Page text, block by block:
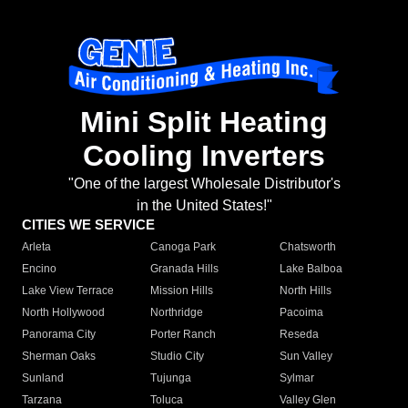
Mini Split Heating
Cooling Inverters
"One of the largest Wholesale Distributor's
in the United States!"
CITIES WE SERVICE
Arleta Canoga Park
Chatsworth
Encino
Granada Hills
Lake Balboa
Lake View Terrace
Mission Hills
North Hills
North Hollywood
Northridge
Pacoima
Panorama City
Porter Ranch
Reseda
Sherman Oaks
Studio City
Sun Valley
Sunland
Tujunga
Sylmar
Tarzana
Toluca
Valley Glen